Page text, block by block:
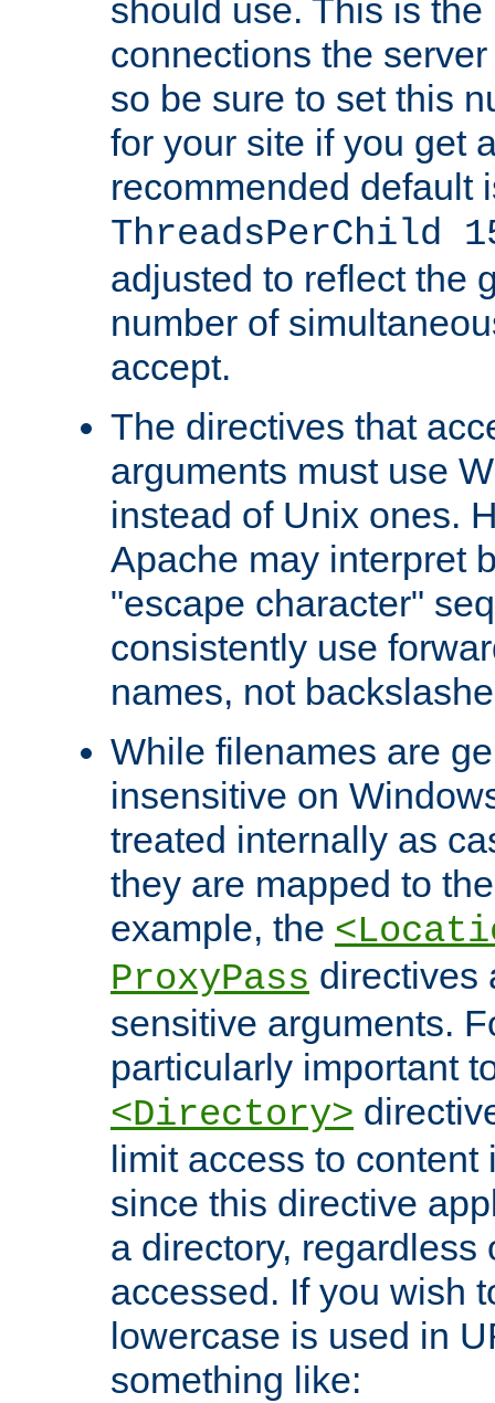
should use. This is
connections the
so be sure to set this
for your site if you get
recommended default
ThreadsPerChild
adjusted to reflect the
number of
accept.
The directives that
arguments must use
instead of Unix ones.
Apache may interpret
"escape character"
consistently use
names, not
While filenames are
insensitive on
treated internally as
they are mapped to
example, the
ProxyPass directives
sensitive arguments.
particularly important
<Directory>
limit access to
since this directive
a directory, regardless
accessed. If you wish
lowercase is used in
something like: